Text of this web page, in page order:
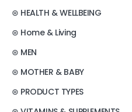
⊛ HEALTH & WELLBEING
⊛ Home & Living
⊛ MEN
⊛ MOTHER & BABY
⊛ PRODUCT TYPES